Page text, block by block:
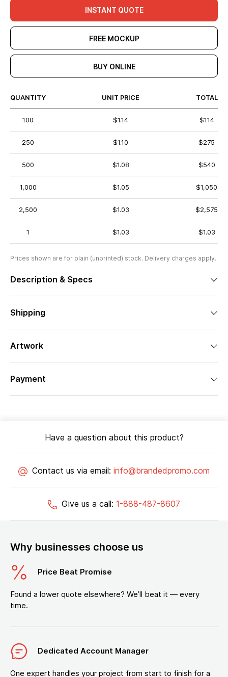
INSTANT QUOTE
FREE MOCKUP
BUY ONLINE
QUANTITY UNIT PRICE TOTAL
100 $1.14 $114
250 $1.10 $275
500 $1.08 $540
1,000 $1.05 $1,050
2,500 $1.03 $2,575
1 $1.03 $1.03
Prices shown are for plain (unprinted) stock. Delivery charges apply.
Description & Specs
Shipping
Artwork
Payment
Have a question about this product?
Contact us via email: info@brandedpromo.com
Give us a call: 1-888-487-8607
Why businesses choose us
Price Beat Promise
Found a lower quote elsewhere? We’ll beat it — every
time.
Dedicated Account Manager
One expert handles your project from start to finish for a